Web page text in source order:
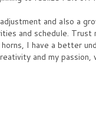
and also a
and schedule. Trust
I have a better
and my passion,